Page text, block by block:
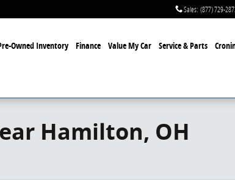
Sales: (877) 729-
Owned Inventory Finance Value My Car Service & Parts
Hamilton, OH